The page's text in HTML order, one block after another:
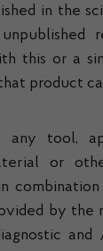
in the
this or a
product
tool,
or
by the